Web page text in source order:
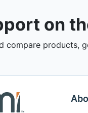
on
compare products,